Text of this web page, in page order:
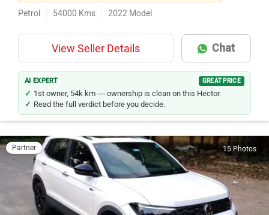
Petrol 54000 Kms 2022 Model
View Seller Details Chat
AI EXPERT GREAT PRICE
1st owner, 54k km — ownership is clean on this Hector.
Read the full verdict before you decide.
Partner 15 Photos